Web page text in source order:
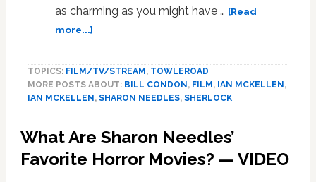
as charming as you might have … [Read
more...]about
Sherlock
Holmes
Has
–
VIDEO
TOPICS: FILM/TV/STREAM, TOWLEROAD
MORE POSTS ABOUT: BILL CONDON, FILM, IAN MCKELLEN,
IAN MCKELLEN, SHARON NEEDLES, SHERLOCK
What Are Sharon Needles’
Favorite Horror Movies? — VIDEO